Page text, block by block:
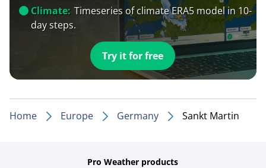
Climate: Timeseries of climate ERA5 model in 10-
day steps.
Try it for free
Home Europe Germany Sankt Martin
Pro Weather products